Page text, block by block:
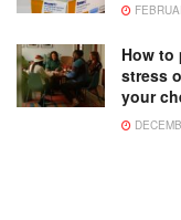
How to
stress
your